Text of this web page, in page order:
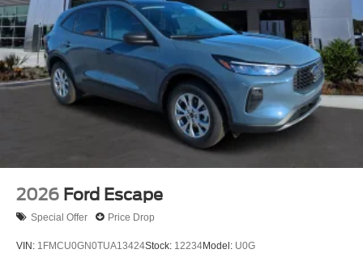
2026 Ford Escape
Special Offer Price Drop
VIN: 1FMCU0GN0TUA13424Stock: 12234Model: U0G